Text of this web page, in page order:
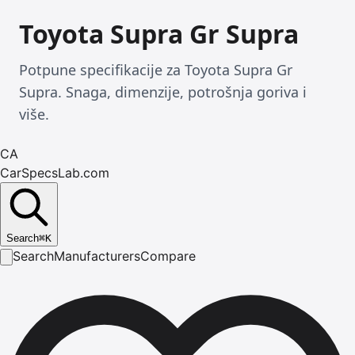
Toyota Supra Gr Supra
Potpune specifikacije za Toyota Supra Gr
Supra. Snaga, dimenzije, potrošnja goriva i
više.
CA
CarSpecsLab.com
Search⌘K
SearchManufacturersCompare